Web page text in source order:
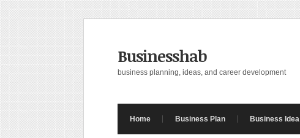
Businesshab
business planning, ideas, and career development
Home Business Plan Business Idea